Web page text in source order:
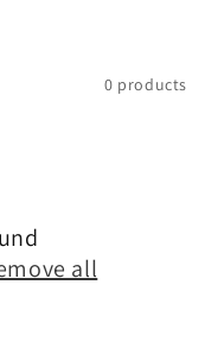
0 products
all